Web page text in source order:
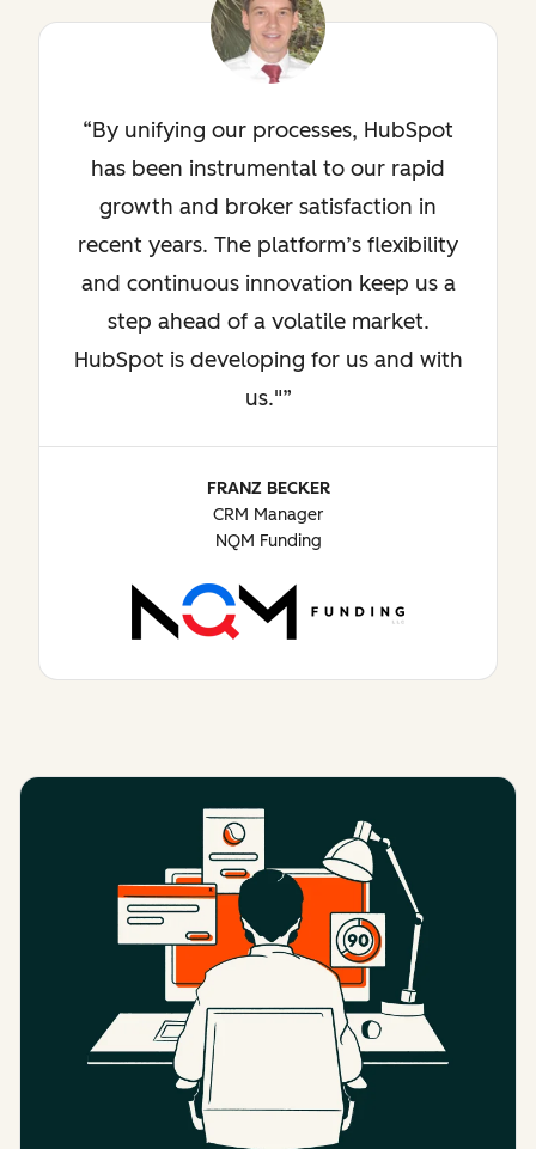
By unifying our processes, HubSpot
has been instrumental to our rapid
growth and broker satisfaction in
recent years. The platform’s flexibility
and continuous innovation keep us a
step ahead of a volatile market.
HubSpot is developing for us and with
us."
FRANZ BECKER
CRM Manager
NQM Funding